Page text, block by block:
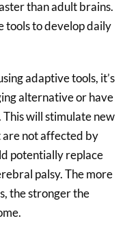
than adult brains.
tools to develop daily
adaptive tools, it’s
alternative or have
will stimulate new
are not affected by
potentially replace
palsy. The more
the stronger the